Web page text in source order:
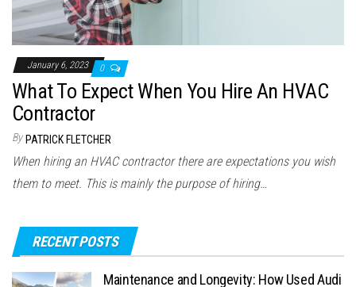
January 6, 2023 0
What To Expect When You Hire An HVAC
Contractor
By PATRICK FLETCHER
When hiring an HVAC contractor there are expectations you wish
them to meet. This is mainly the purpose of hiring…
RECENT POSTS
Maintenance and Longevity: How Used Audi